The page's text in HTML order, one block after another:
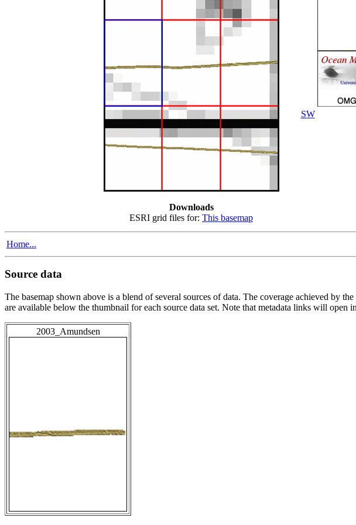
Downloads
ESRI grid files for: This basemap
SW
Home...
Source data
The basemap shown above is a blend of several sources of data. The coverage achieved by
are available below the thumbnail for each source data set. Note that metadata links will open
2003_Amundsen